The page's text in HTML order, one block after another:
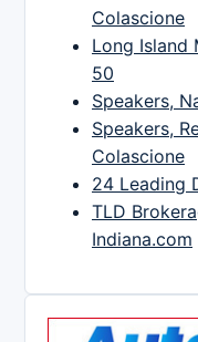
Colascione
Long Island
50
Speakers,
Speakers,
Colascione
24 Leading
TLD
Indiana.com